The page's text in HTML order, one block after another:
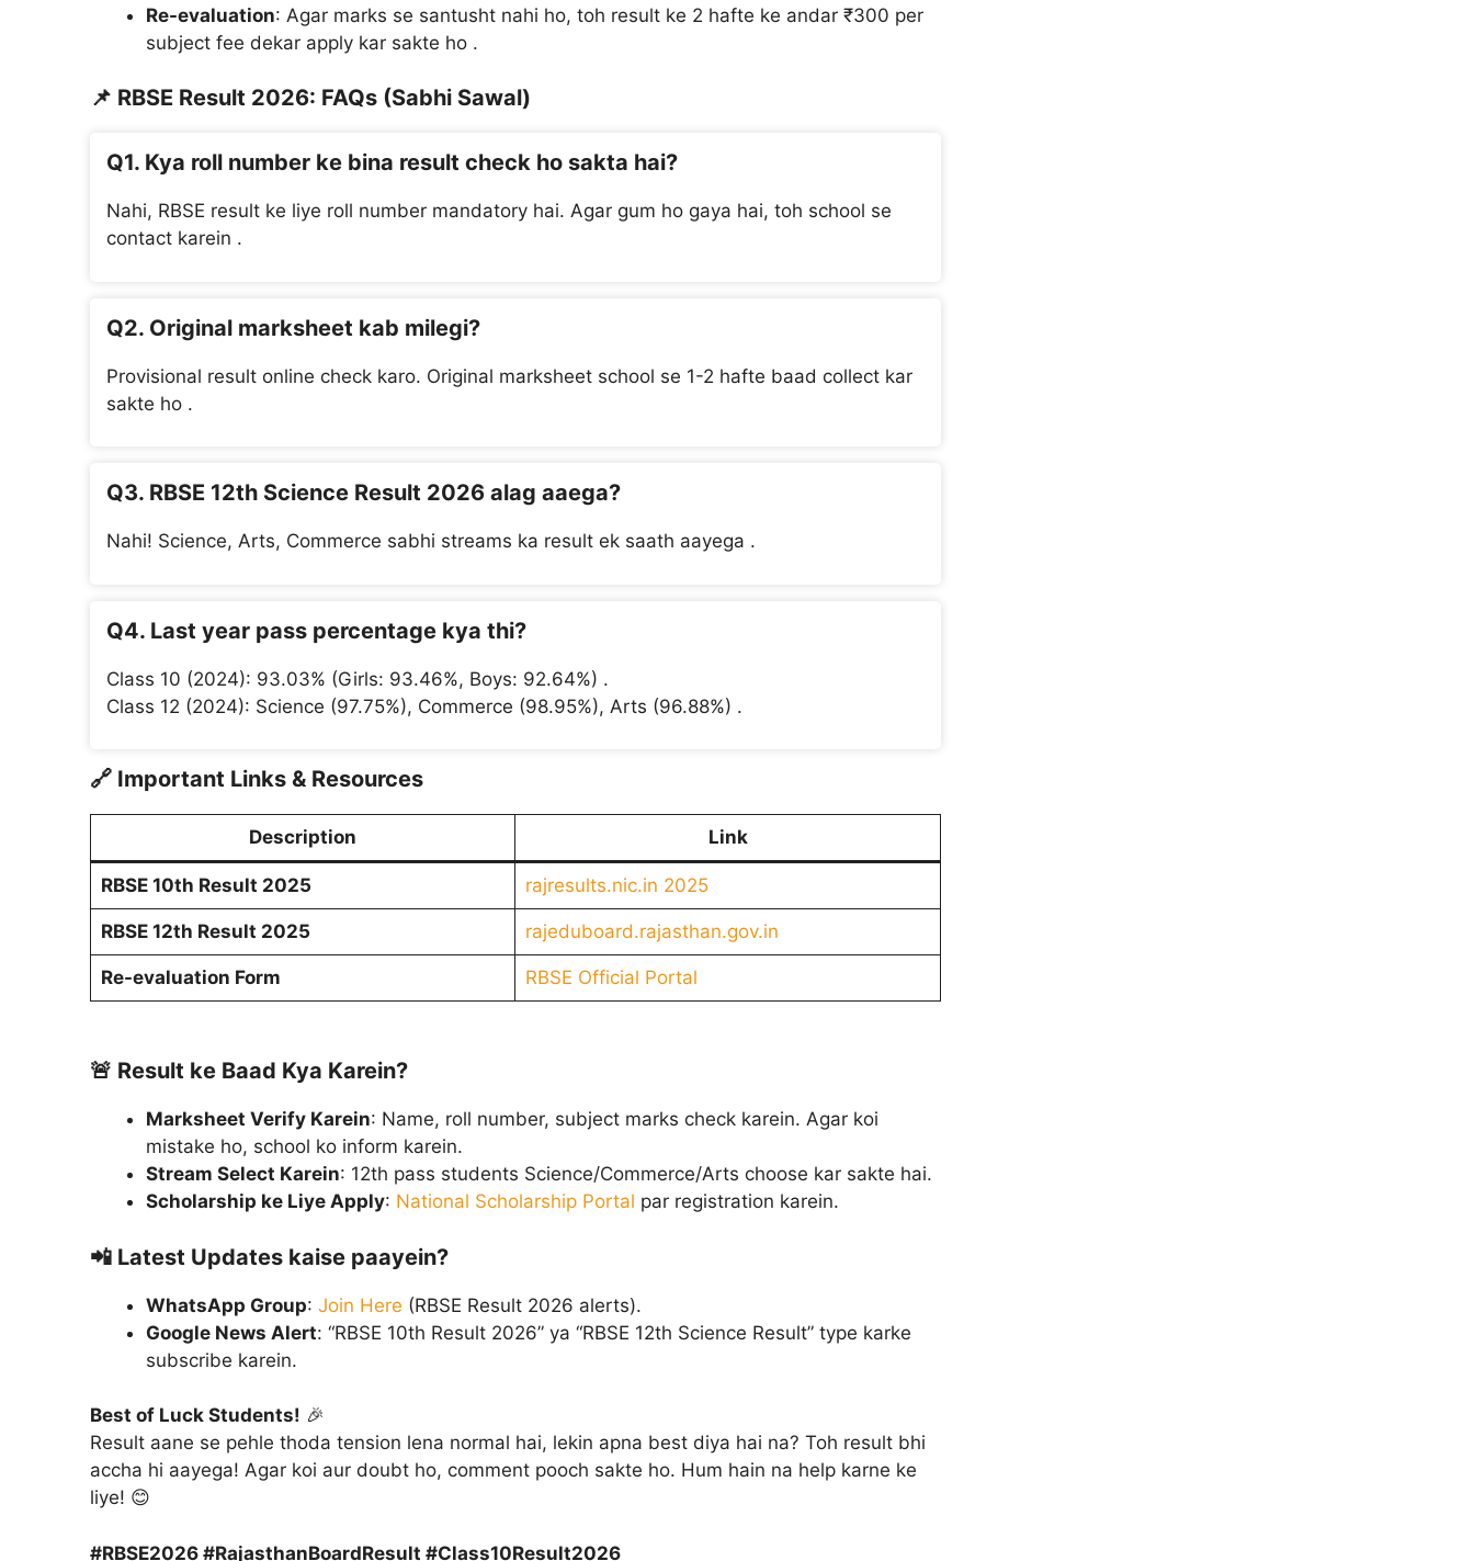
Re-evaluation: Agar marks se santusht nahi ho, toh result ke 2 hafte ke andar ₹300 per
subject fee dekar apply kar sakte ho .
📌 RBSE Result 2026: FAQs (Sabhi Sawal)
Q1. Kya roll number ke bina result check ho sakta hai?
Nahi, RBSE result ke liye roll number mandatory hai. Agar gum ho gaya hai, toh school se
contact karein .
Q2. Original marksheet kab milegi?
Provisional result online check karo. Original marksheet school se 1-2 hafte baad collect kar
sakte ho .
Q3. RBSE 12th Science Result 2026 alag aaega?
Nahi! Science, Arts, Commerce sabhi streams ka result ek saath aayega .
Q4. Last year pass percentage kya thi?
Class 10 (2024): 93.03% (Girls: 93.46%, Boys: 92.64%) .
Class 12 (2024): Science (97.75%), Commerce (98.95%), Arts (96.88%) .
🔗 Important Links & Resources
Description Link
RBSE 10th Result 2025 rajresults.nic.in 2025
RBSE 12th Result 2025 rajeduboard.rajasthan.gov.in
Re-evaluation Form RBSE Official Portal
🚨 Result ke Baad Kya Karein?
Marksheet Verify Karein: Name, roll number, subject marks check karein. Agar koi
mistake ho, school ko inform karein.
Stream Select Karein: 12th pass students Science/Commerce/Arts choose kar sakte hai.
Scholarship ke Liye Apply: National Scholarship Portal par registration karein.
📲 Latest Updates kaise paayein?
WhatsApp Group: Join Here (RBSE Result 2026 alerts).
Google News Alert: “RBSE 10th Result 2026” ya “RBSE 12th Science Result” type karke
subscribe karein.
Best of Luck Students! 🎉
Result aane se pehle thoda tension lena normal hai, lekin apna best diya hai na? Toh result bhi
accha hi aayega! Agar koi aur doubt ho, comment pooch sakte ho. Hum hain na help karne ke
liye! 😊
#RBSE2026 #RajasthanBoardResult #Class10Result2026